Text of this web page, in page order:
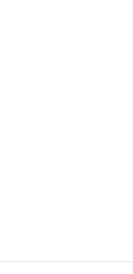
Line | An